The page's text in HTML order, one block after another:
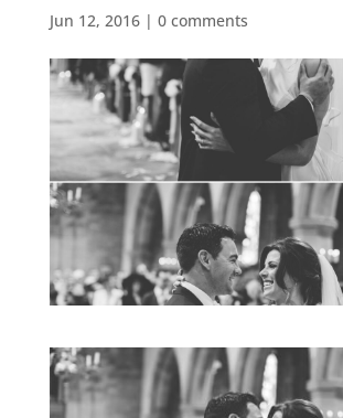
Jun 12, 2016| 0 comments